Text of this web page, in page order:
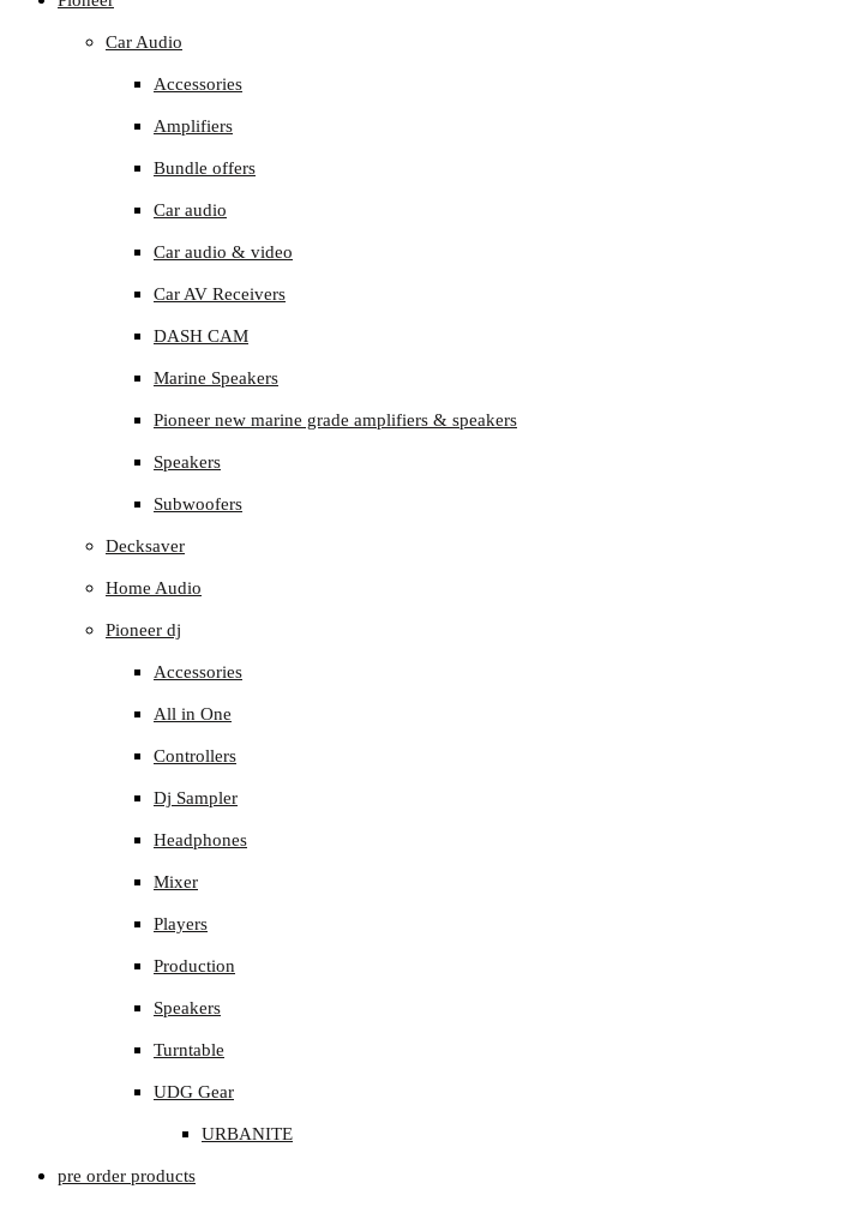
Car Audio
Accessories
Amplifiers
Bundle offers
Car audio
Car audio & video
Car AV Receivers
DASH CAM
Marine Speakers
Pioneer new marine grade amplifiers & speakers
Speakers
Subwoofers
Decksaver
Home Audio
Pioneer dj
Accessories
All in One
Controllers
Dj Sampler
Headphones
Mixer
Players
Production
Speakers
Turntable
UDG Gear
URBANITE
pre order products